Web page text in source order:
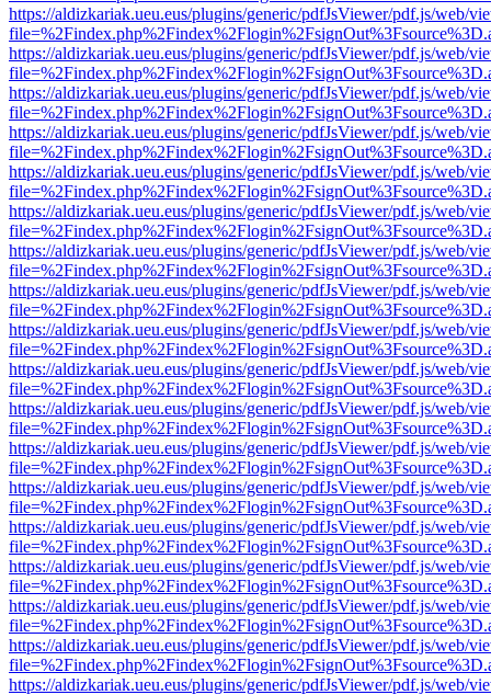
https://aldizkariak.ueu.eus/plugins/generic/pdfJsViewer/pdf.js/web/
https://aldizkariak.ueu.eus/plugins/generic/pdfJsViewer/pdf.js/web/
https://aldizkariak.ueu.eus/plugins/generic/pdfJsViewer/pdf.js/web/
https://aldizkariak.ueu.eus/plugins/generic/pdfJsViewer/pdf.js/web/
https://aldizkariak.ueu.eus/plugins/generic/pdfJsViewer/pdf.js/web/
https://aldizkariak.ueu.eus/plugins/generic/pdfJsViewer/pdf.js/web/
https://aldizkariak.ueu.eus/plugins/generic/pdfJsViewer/pdf.js/web/
https://aldizkariak.ueu.eus/plugins/generic/pdfJsViewer/pdf.js/web/
https://aldizkariak.ueu.eus/plugins/generic/pdfJsViewer/pdf.js/web/
https://aldizkariak.ueu.eus/plugins/generic/pdfJsViewer/pdf.js/web/
https://aldizkariak.ueu.eus/plugins/generic/pdfJsViewer/pdf.js/web/
https://aldizkariak.ueu.eus/plugins/generic/pdfJsViewer/pdf.js/web/
https://aldizkariak.ueu.eus/plugins/generic/pdfJsViewer/pdf.js/web/
https://aldizkariak.ueu.eus/plugins/generic/pdfJsViewer/pdf.js/web/
https://aldizkariak.ueu.eus/plugins/generic/pdfJsViewer/pdf.js/web/
https://aldizkariak.ueu.eus/plugins/generic/pdfJsViewer/pdf.js/web/
https://aldizkariak.ueu.eus/plugins/generic/pdfJsViewer/pdf.js/web/
https://aldizkariak.ueu.eus/plugins/generic/pdfJsViewer/pdf.js/web/